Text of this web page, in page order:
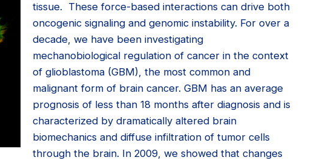
tissue. These force-based interactions can drive both
oncogenic signaling and genomic instability. For over a
decade, we have been investigating
mechanobiological regulation of cancer in the context
of glioblastoma (GBM), the most common and
malignant form of brain cancer. GBM has an average
prognosis of less than 18 months after diagnosis and is
characterized by dramatically altered brain
biomechanics and diffuse infiltration of tumor cells
through the brain. In 2009, we showed that changes